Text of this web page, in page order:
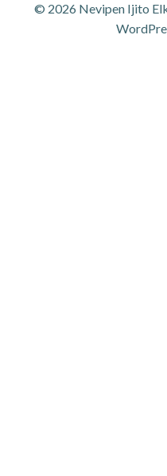
© 2026 Nevipen Ijito